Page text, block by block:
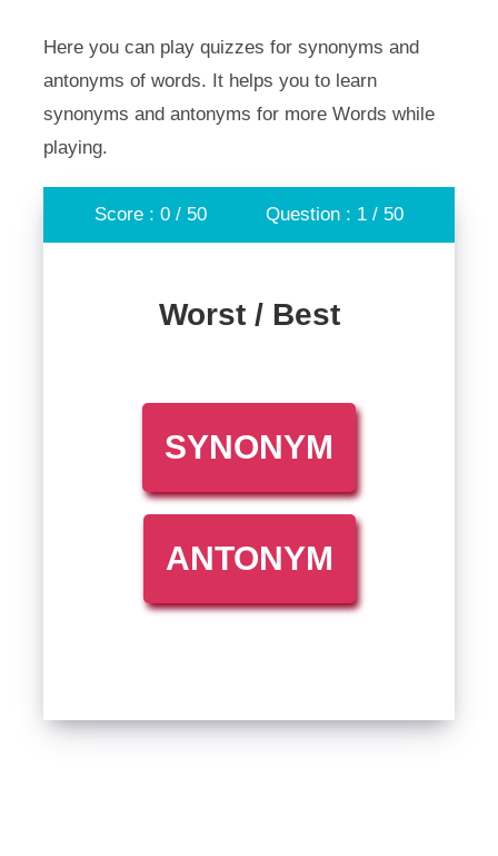
Here you can play quizzes for synonyms and
antonyms of words. It helps you to learn
synonyms and antonyms for more Words while
playing.
Score : 0 / 50 Question : 1 / 50
Worst / Best
SYNONYM
ANTONYM